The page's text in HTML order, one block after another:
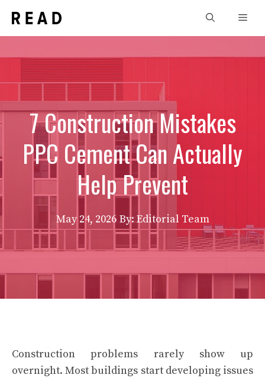
content
7 Construction Mistakes
PPC Cement Can Actually
Help Prevent
May 24, 2026 By: Editorial Team
Construction problems rarely show up
overnight. Most buildings start developing issues